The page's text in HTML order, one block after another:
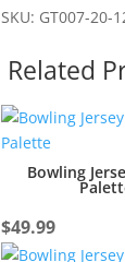
CA
2025
SKU: GT007-20-
Related
Bowling
$49.99